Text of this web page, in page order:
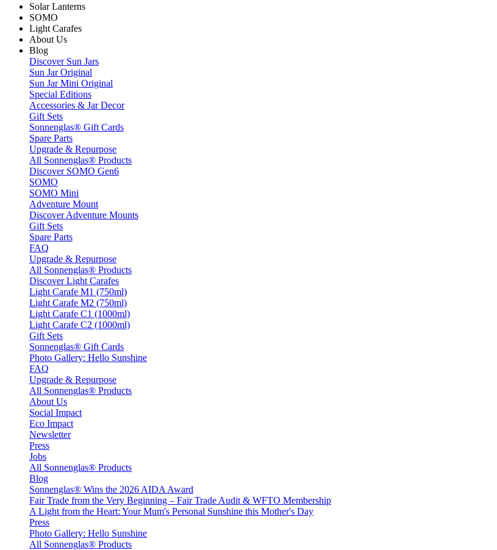
Solar Lanterns
SOMO
Light Carafes
About Us
Blog
Discover Sun Jars
Sun Jar Original
Sun Jar Mini Original
Special Editions
Accessories & Jar Decor
Gift Sets
Sonnenglas® Gift Cards
Spare Parts
Upgrade & Repurpose
All Sonnenglas® Products
Discover SOMO Gen6
SOMO
SOMO Mini
Adventure Mount
Discover Adventure Mounts
Gift Sets
Spare Parts
FAQ
Upgrade & Repurpose
All Sonnenglas® Products
Discover Light Carafes
Light Carafe M1 (750ml)
Light Carafe M2 (750ml)
Light Carafe C1 (1000ml)
Light Carafe C2 (1000ml)
Gift Sets
Sonnenglas® Gift Cards
Photo Gallery: Hello Sunshine
FAQ
Upgrade & Repurpose
All Sonnenglas® Products
About Us
Social Impact
Eco Impact
Newsletter
Press
Jobs
All Sonnenglas® Products
Blog
Sonnenglas® Wins the 2026 AIDA Award
Fair Trade from the Very Beginning – Fair Trade Audit & WFTO Membership
A Light from the Heart: Your Mum's Personal Sunshine this Mother's Day
Press
Photo Gallery: Hello Sunshine
All Sonnenglas® Products